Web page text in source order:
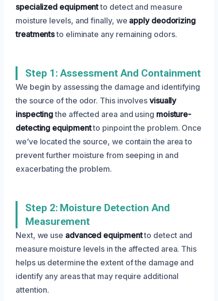
specialized equipmentto detect and measure
moisture levels, and finally, we apply deodorizing
treatmentsto eliminate any remaining odors.
Step 1: Assessment And Containment
We begin by assessing the damage and identifying
the source of the odor. This involves visually
inspectingthe affected area and using moisture-
detecting equipmentto pinpoint the problem. Once
we’ve located the source, we contain the area to
prevent further moisture from seeping in and
exacerbating the problem.
Step 2: Moisture Detection And
Measurement
Next, we use advanced equipmentto detect and
measure moisture levels in the affected area. This
helps us determine the extent of the damage and
identify any areas that may require additional
attention.